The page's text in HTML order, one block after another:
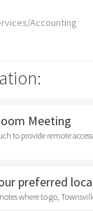
Accounting
Meeting
to provide remote access
preferred
where to go,